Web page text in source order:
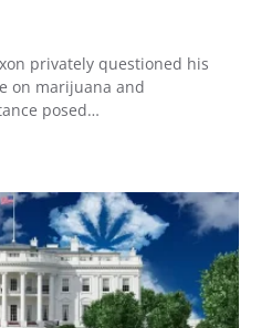
privately questioned his
on marijuana and
posed…